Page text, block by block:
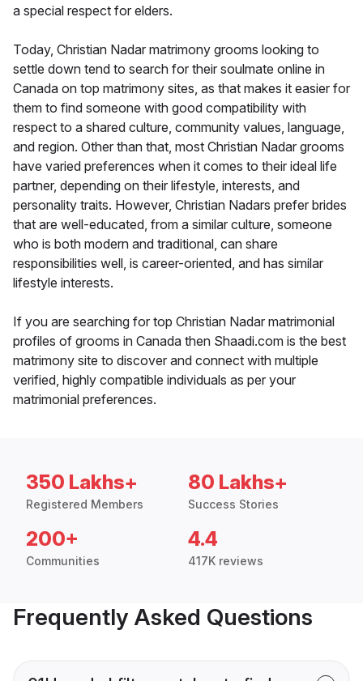
a special respect for elders.
Today, Christian Nadar matrimony grooms looking to
settle down tend to search for their soulmate online in
Canada on top matrimony sites, as that makes it easier for
them to find someone with good compatibility with
respect to a shared culture, community values, language,
and region. Other than that, most Christian Nadar grooms
have varied preferences when it comes to their ideal life
partner, depending on their lifestyle, interests, and
personality traits. However, Christian Nadars prefer brides
that are well-educated, from a similar culture, someone
who is both modern and traditional, can share
responsibilities well, is career-oriented, and has similar
lifestyle interests.
If you are searching for top Christian Nadar matrimonial
profiles of grooms in Canada then Shaadi.com is the best
matrimony site to discover and connect with multiple
verified, highly compatible individuals as per your
matrimonial preferences.
350 Lakhs+
Registered Members
80 Lakhs+
Success Stories
200+
Communities
4.4
417K reviews
Frequently Asked Questions